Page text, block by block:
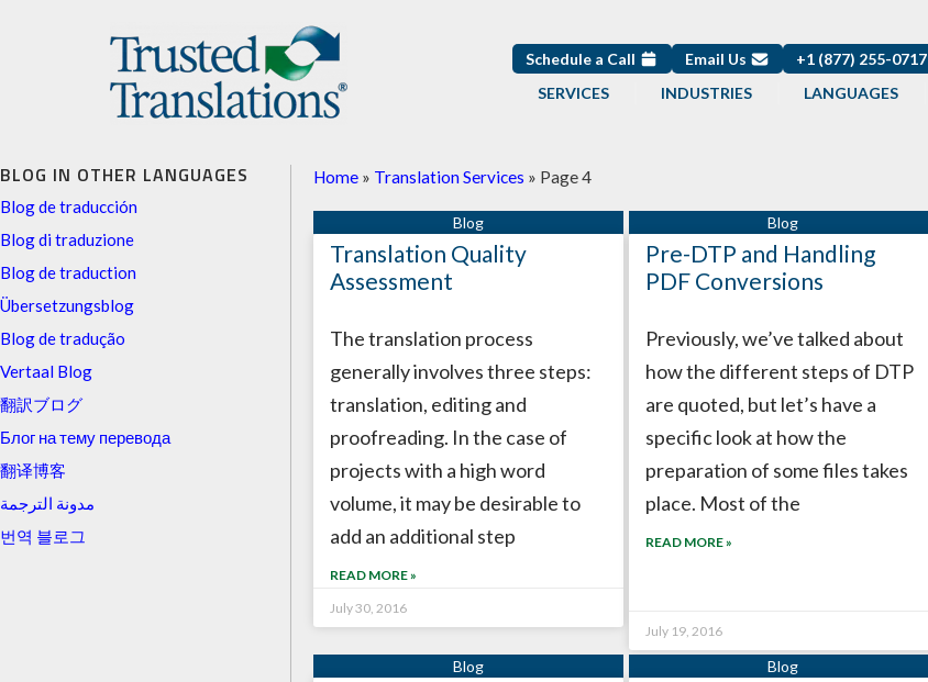
Schedule a Call Email Us +1 (877) 255-0717
SERVICES INDUSTRIES LANGUAGES
BLOG IN OTHER LANGUAGES
Blog de traducción
Blog di traduzione
Blog de traduction
Übersetzungsblog
Blog de tradução
Vertaal Blog
翻訳ブログ
Блог на тему перевода
翻译博客
مدونة الترجمة
번역 블로그
Home » Translation Services » Page 4
Translation Quality
Assessment
The translation process
generally involves three steps:
translation, editing and
proofreading. In the case of
projects with a high word
volume, it may be desirable to
add an additional step
READ MORE »
July 30, 2016
Pre-DTP and Handling
PDF Conversions
Previously, we’ve talked about
how the different steps of DTP
are quoted, but let’s have a
specific look at how the
preparation of some files takes
place. Most of the
READ MORE »
July 19, 2016
PagePage